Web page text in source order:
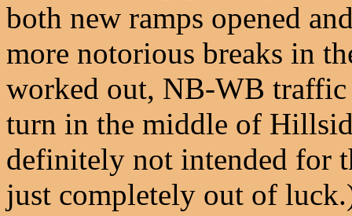
both new ramps opened
more notorious breaks in
worked out, NB-WB traffic
turn in the middle of
definitely not intended for
just completely out of